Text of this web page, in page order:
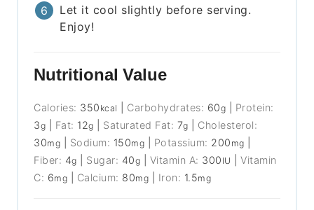
Let it cool slightly before serving.
Enjoy!
Nutritional Value
Calories: 350 kcal Carbohydrates: 60g
Protein:
3g Fat: 12g Saturated Fat: 7g
Cholesterol:
30mg Sodium: 150mg Potassium: 200 mg
Fiber: 4g Sugar: 40g Vitamin A: 300 IU |Vitamin
C: 6mg Calcium: 80mg Iron: 1.5mg